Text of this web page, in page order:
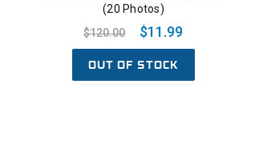
(20 Photos)
$120.00
$11.99
OUT OF STOCK